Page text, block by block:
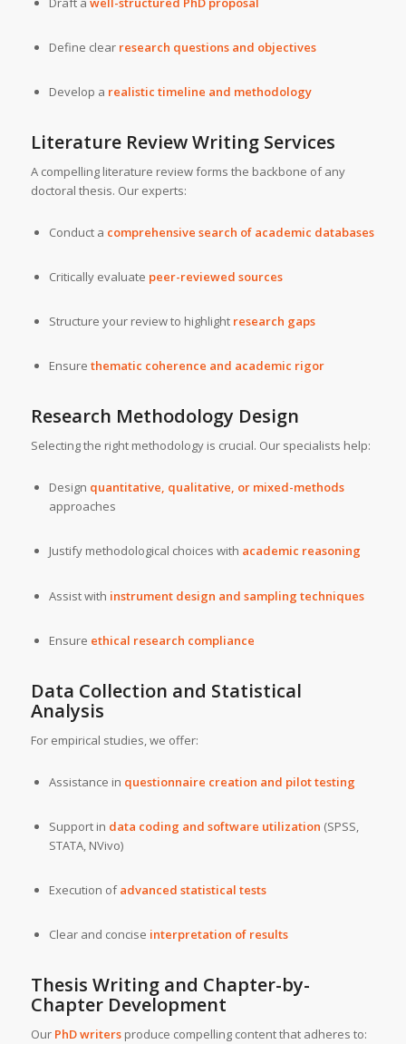
Define clear research questions and objectives
Develop a realistic timeline and methodology
Literature Review Writing Services
A compelling literature review forms the backbone of any
doctoral thesis. Our experts:
Conduct a comprehensive search of academic databases
Critically evaluate peer-reviewed sources
Structure your review to highlight research gaps
Ensure thematic coherence and academic rigor
Research Methodology Design
Selecting the right methodology is crucial. Our specialists help:
Design quantitative, qualitative, or mixed-methods
approaches
Justify methodological choices with academic reasoning
Assist with instrument design and sampling techniques
Ensure ethical research compliance
Data Collection and Statistical
Analysis
For empirical studies, we offer:
Assistance in questionnaire creation and pilot testing
Support in data coding and software utilization (SPSS,
STATA, NVivo)
Execution ofadvanced statistical tests
Clear and concise interpretation of results
Thesis Writing and Chapter-by-
Chapter Development
Our PhD writersproduce compelling content that adheres to: